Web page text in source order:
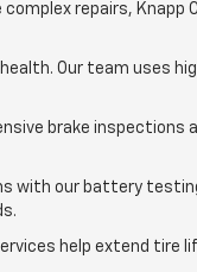
repairs, Knapp
Our team uses
brake inspections
with our battery
help extend tire